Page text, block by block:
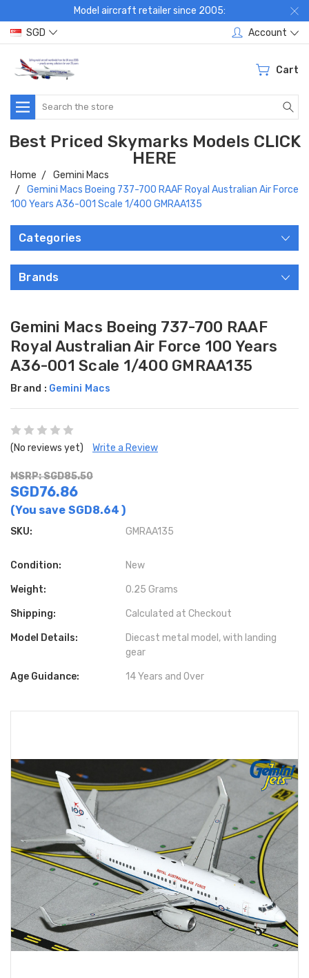
Model aircraft retailer since 2005:
SGD
Account
Cart
Search
Best Priced Skymarks Models CLICK
HERE
Home
Gemini Macs
Gemini Macs Boeing 737-700 RAAF Royal Australian Air Force
100 Years A36-001 Scale 1/400 GMRAA135
Categories
Brands
Gemini Macs Boeing 737-700 RAAF
Royal Australian Air Force 100 Years
A36-001 Scale 1/400 GMRAA135
Brand : Gemini Macs
(No reviews yet) Write a Review
MSRP: SGD85.50
SGD76.86
(You save SGD8.64 )
SKU: GMRAA135
Condition: New
Weight: 0.25 Grams
Shipping: Calculated at Checkout
Model Details:
Diecast metal model, with landing
gear
Age Guidance: 14 Years and Over